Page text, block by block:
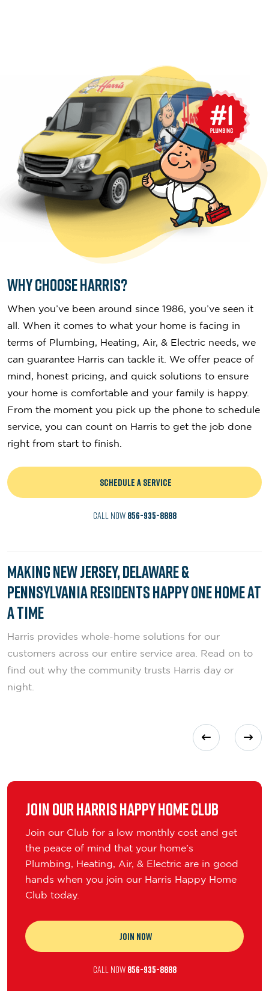
Why Choose Harris?
When you’ve been around since 1986, you’ve seen it
all. When it comes to what your home is facing in
terms of Plumbing, Heating, Air, & Electric needs, we
can guarantee Harris can tackle it. We offer peace of
mind, honest pricing, and quick solutions to ensure
your home is comfortable and your family is happy.
From the moment you pick up the phone to schedule
service, you can count on Harris to get the job done
right from start to finish.
SCHEDULE A SERVICE
CALL NOW856-935-8888
Making New Jersey, Delaware &
Pennsylvania Residents Happy One Home at
a Time
Harris provides whole-home solutions for our
customers across our entire service area. Read on to
find out why the community trusts Harris day or
night.
Join our Harris Happy Home Club
Join our Club for a low monthly cost and get
the peace of mind that your home’s
Plumbing, Heating, Air, & Electric are in good
hands when you join our Harris Happy Home
Club today.
JOIN NOW
CALL NOW856-935-8888